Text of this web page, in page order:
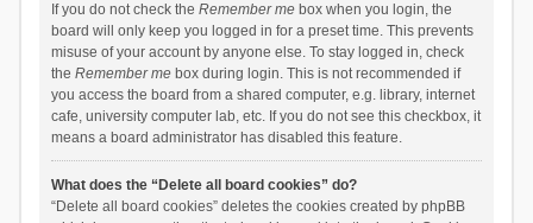
If you do not check the Remember mebox when you login, the
board will only keep you logged in for a preset time. This prevents
misuse of your account by anyone else. To stay logged in, check
the Remember mebox during login. This is not recommended if
you access the board from a shared computer, e.g. library, internet
cafe, university computer lab, etc. If you do not see this checkbox, it
means a board administrator has disabled this feature.
What does the “Delete all board cookies” do?
“Delete all board cookies” deletes the cookies created by phpBB